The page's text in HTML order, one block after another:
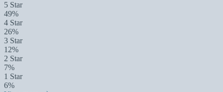
5 Star
49%
4 Star
26%
3 Star
12%
2 Star
7%
1 Star
6%